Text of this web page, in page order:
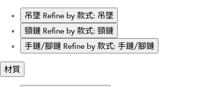
吊墜 Refine by 款式: 吊墜
頸鏈 Refine by 款式: 頸鏈
手鏈/腳鏈 Refine by 款式: 手鏈/腳鏈
材質